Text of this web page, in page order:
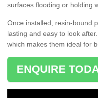
surfaces flooding or holding
Once installed, resin-bound
lasting and easy to look
which makes them ideal for
ENQUIRE